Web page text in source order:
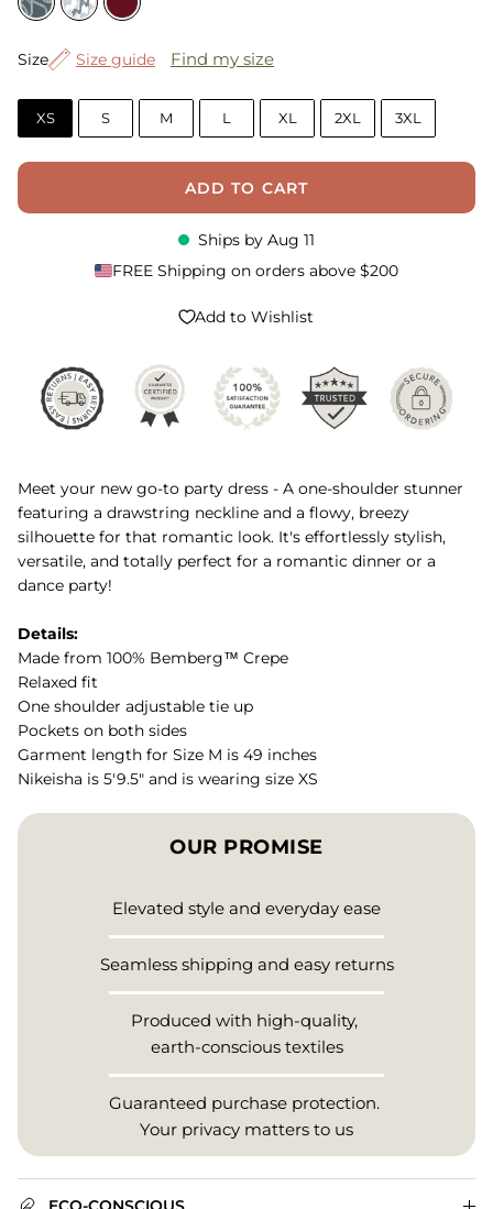
Size
Size Size guide Find my size
XS S M L XL 2XL 3XL
ADD TO CART
Ships by Aug 11
FREE Shipping on orders above $200
Add to Wishlist
Meet your new go-to party dress - A one-shoulder stunner
featuring a drawstring neckline and a flowy, breezy
silhouette for that romantic look. It's effortlessly stylish,
versatile, and totally perfect for a romantic dinner or a
dance party!
Details:
Made from 100% Bemberg™ Crepe
Relaxed fit
One shoulder adjustable tie up
Pockets on both sides
Garment length for Size M is 49 inches
Nikeisha is 5'9.5" and is wearing size XS
OUR PROMISE
Elevated style and everyday ease
Seamless shipping and easy returns
Produced with high-quality,
earth-conscious textiles
Guaranteed purchase protection.
Your privacy matters to us